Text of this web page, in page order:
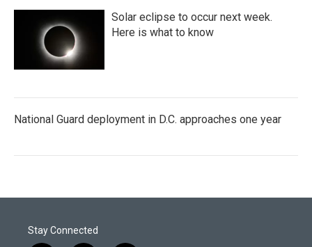
Solar eclipse to occur next week.
Here is what to know
National Guard deployment in D.C. approaches one year
Stay Connected